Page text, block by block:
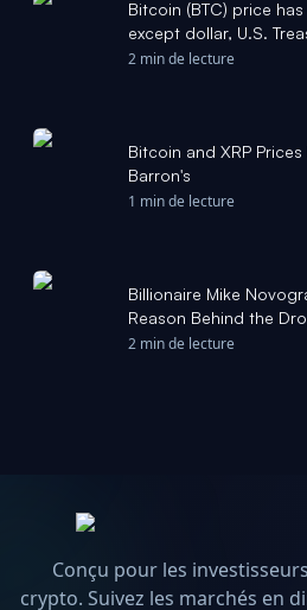
Bitcoin (BTC) price
except dollar, U.S.
data: Crypto Daily -
2 min de lecture
Bitcoin and XRP
Barron's
1 min de lecture
Billionaire Mike
Reason Behind the
Cryptonews.net
2 min de lecture
Conçu pour les
crypto. Suivez les marchés en